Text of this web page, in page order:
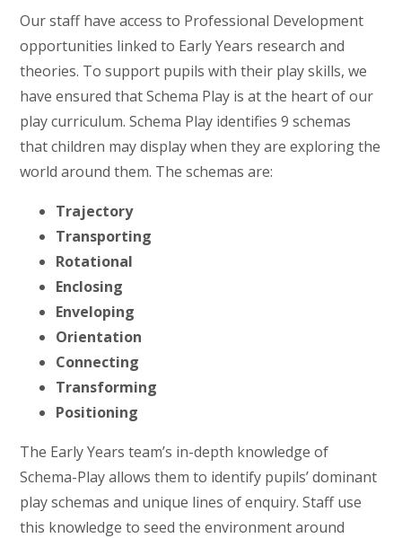
Our staff have access to Professional Development
opportunities linked to Early Years research and
theories. To support pupils with their play skills, we
have ensured that Schema Play is at the heart of our
play curriculum. Schema Play identifies 9 schemas
that children may display when they are exploring the
world around them. The schemas are:
Trajectory
Transporting
Rotational
Enclosing
Enveloping
Orientation
Connecting
Transforming
Positioning
The Early Years team’s in-depth knowledge of
Schema-Play allows them to identify pupils’ dominant
play schemas and unique lines of enquiry. Staff use
this knowledge to seed the environment around